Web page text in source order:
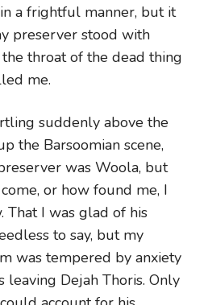
a frightful manner, but it
preserver stood with
throat of the dead thing
me.
suddenly above the
the Barsoomian scene,
was Woola, but
or how found me, I
That I was glad of his
to say, but my
was tempered by anxiety
leaving Dejah Thoris. Only